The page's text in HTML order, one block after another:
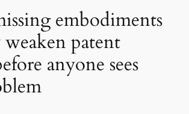
embodiments
patent
anyone sees